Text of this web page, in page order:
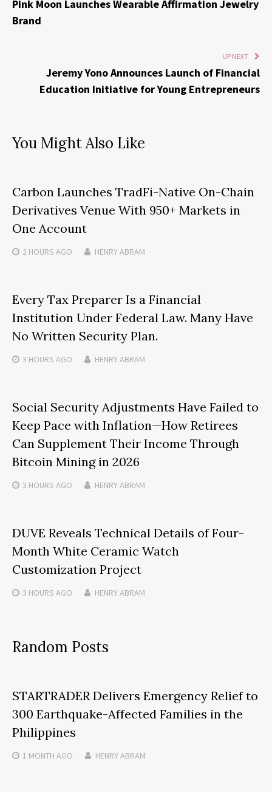
Pink Moon Launches Wearable Affirmation Jewelry
Brand
UP NEXT
Jeremy Yono Announces Launch of Financial
Education Initiative for Young Entrepreneurs
You Might Also Like
Carbon Launches TradFi-Native On-Chain
Derivatives Venue With 950+ Markets in
One Account
2 HOURS AGO HENRY ABRAM
Every Tax Preparer Is a Financial
Institution Under Federal Law. Many Have
No Written Security Plan.
3 HOURS AGO HENRY ABRAM
Social Security Adjustments Have Failed to
Keep Pace with Inflation—How Retirees
Can Supplement Their Income Through
Bitcoin Mining in 2026
3 HOURS AGO HENRY ABRAM
DUVE Reveals Technical Details of Four-
Month White Ceramic Watch
Customization Project
3 HOURS AGO HENRY ABRAM
Random Posts
STARTRADER Delivers Emergency Relief to
300 Earthquake-Affected Families in the
Philippines
1 MONTH AGO HENRY ABRAM